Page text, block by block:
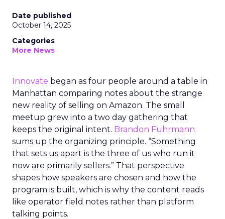
Date published
October 14, 2025
Categories
More News
Innovate began as four people around a table in
Manhattan comparing notes about the strange
new reality of selling on Amazon. The small
meetup grew into a two day gathering that
keeps the original intent. Brandon Fuhrmann
sums up the organizing principle. “Something
that sets us apart is the three of us who run it
now are primarily sellers.” That perspective
shapes how speakers are chosen and how the
program is built, which is why the content reads
like operator field notes rather than platform
talking points.